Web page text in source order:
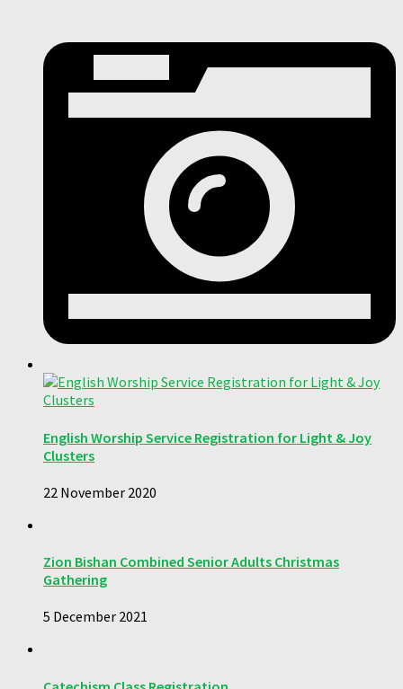
English Worship Service Registration for Light & Joy
Clusters
22 November 2020
Zion Bishan Combined Senior Adults Christmas
Gathering
5 December 2021